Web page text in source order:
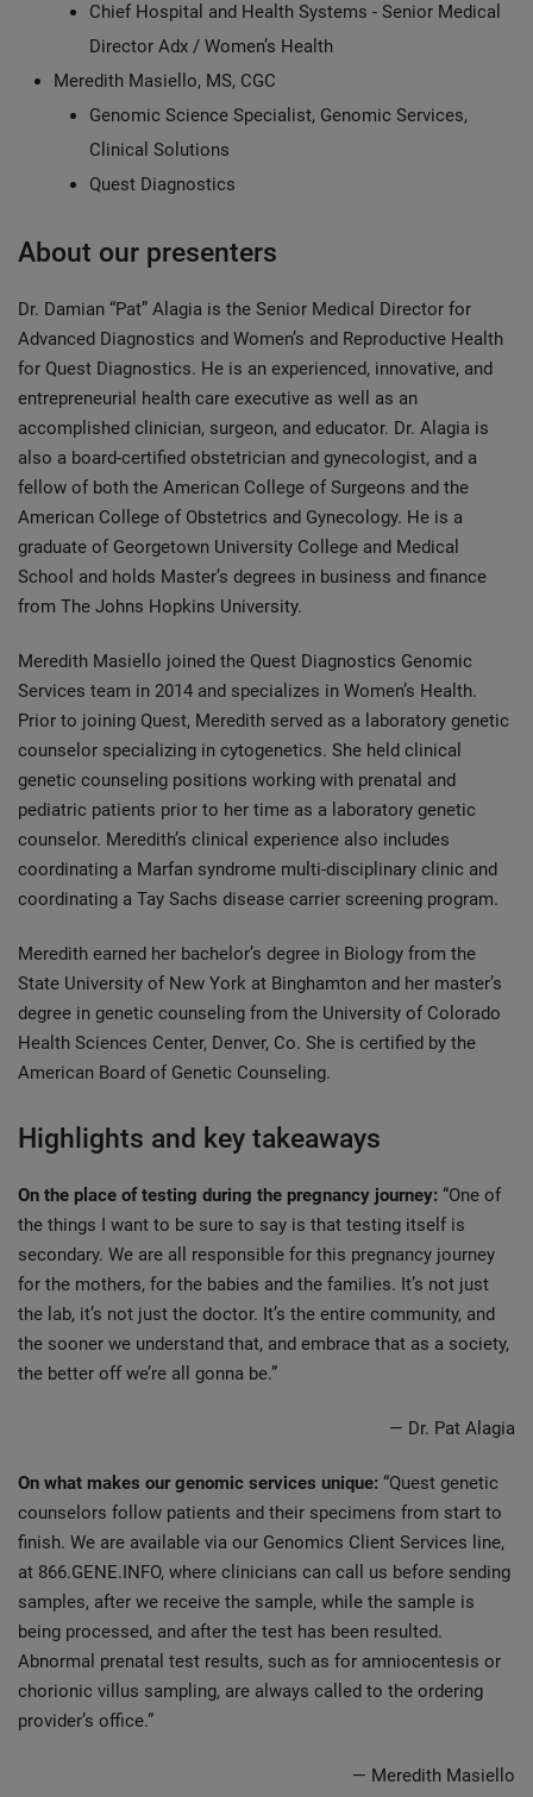
Chief Hospital and Health Systems - Senior Medical
Director Adx / Women’s Health
Meredith Masiello, MS, CGC
Genomic Science Specialist, Genomic Services,
Clinical Solutions
Quest Diagnostics
About our presenters
Dr. Damian “Pat” Alagia is the Senior Medical Director for
Advanced Diagnostics and Women’s and Reproductive Health
for Quest Diagnostics. He is an experienced, innovative, and
entrepreneurial health care executive as well as an
accomplished clinician, surgeon, and educator. Dr. Alagia is
also a board-certified obstetrician and gynecologist, and a
fellow of both the American College of Surgeons and the
American College of Obstetrics and Gynecology. He is a
graduate of Georgetown University College and Medical
School and holds Master’s degrees in business and finance
from The Johns Hopkins University.
Meredith Masiello joined the Quest Diagnostics Genomic
Services team in 2014 and specializes in Women’s Health.
Prior to joining Quest, Meredith served as a laboratory genetic
counselor specializing in cytogenetics. She held clinical
genetic counseling positions working with prenatal and
pediatric patients prior to her time as a laboratory genetic
counselor. Meredith’s clinical experience also includes
coordinating a Marfan syndrome multi-disciplinary clinic and
coordinating a Tay Sachs disease carrier screening program.
Meredith earned her bachelor’s degree in Biology from the
State University of New York at Binghamton and her master’s
degree in genetic counseling from the University of Colorado
Health Sciences Center, Denver, Co. She is certified by the
American Board of Genetic Counseling.
Highlights and key takeaways
On the place of testing during the pregnancy journey: “One of
the things I want to be sure to say is that testing itself is
secondary. We are all responsible for this pregnancy journey
for the mothers, for the babies and the families. It’s not just
the lab, it’s not just the doctor. It’s the entire community, and
the sooner we understand that, and embrace that as a society,
the better off we’re all gonna be.”
— Dr. Pat Alagia
On what makes our genomic services unique: “Quest genetic
counselors follow patients and their specimens from start to
finish. We are available via our Genomics Client Services line,
at 866.GENE.INFO, where clinicians can call us before sending
samples, after we receive the sample, while the sample is
being processed, and after the test has been resulted.
Abnormal prenatal test results, such as for amniocentesis or
chorionic villus sampling, are always called to the ordering
provider’s office.”
— Meredith Masiello